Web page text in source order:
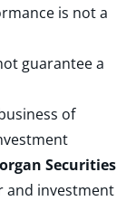
is not a
guarantee a
of
Securities
and investment